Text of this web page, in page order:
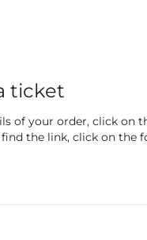
ticket
of your order, click on
the link, click on the